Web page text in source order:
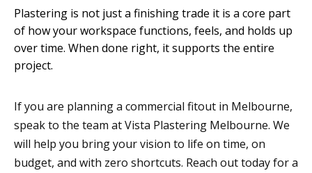
Plastering is not just a finishing trade it is a core part
of how your workspace functions, feels, and holds up
over time. When done right, it supports the entire
project.
If you are planning a commercial fitout in Melbourne,
speak to the team at Vista Plastering Melbourne. We
will help you bring your vision to life on time, on
budget, and with zero shortcuts. Reach out today for a